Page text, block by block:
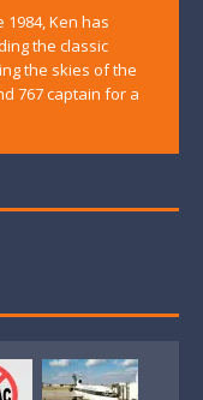
Ken has
the classic
the skies of the
767 captain for a